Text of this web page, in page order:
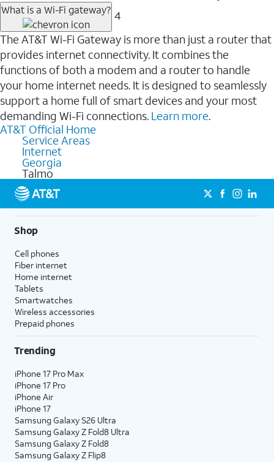
What is a Wi-Fi gateway? 4
The AT&T Wi-Fi Gateway is more than just a router that
provides internet connectivity. It combines the
functions of both a modem and a router to handle
your home internet needs. It is designed to seamlessly
support a home full of smart devices and your most
demanding Wi-Fi connections. Learn more.
AT&T Official Home
Service Areas
Internet
Georgia
Talmo
Shop
Cell phones
Fiber internet
Home internet
Tablets
Smartwatches
Wireless accessories
Prepaid phones
Trending
iPhone 17 Pro Max
iPhone 17 Pro
iPhone Air
iPhone 17
Samsung Galaxy S26 Ultra
Samsung Galaxy Z Fold8 Ultra
Samsung Galaxy Z Fold8
Samsung Galaxy Z Flip8